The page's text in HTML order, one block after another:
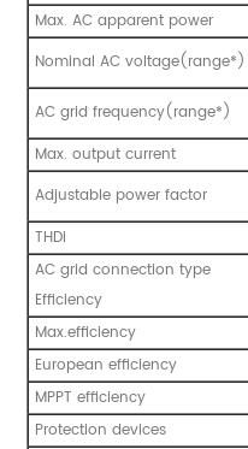
Max. AC apparent power
Nominal AC voltage(range*)
AC grid frequency(range*)
Max. output current
Adjustable power factor
THDi
AC grid connection type
Efficiency
Max.efficiency
European efficiency
MPPT efficiency
Protection devices